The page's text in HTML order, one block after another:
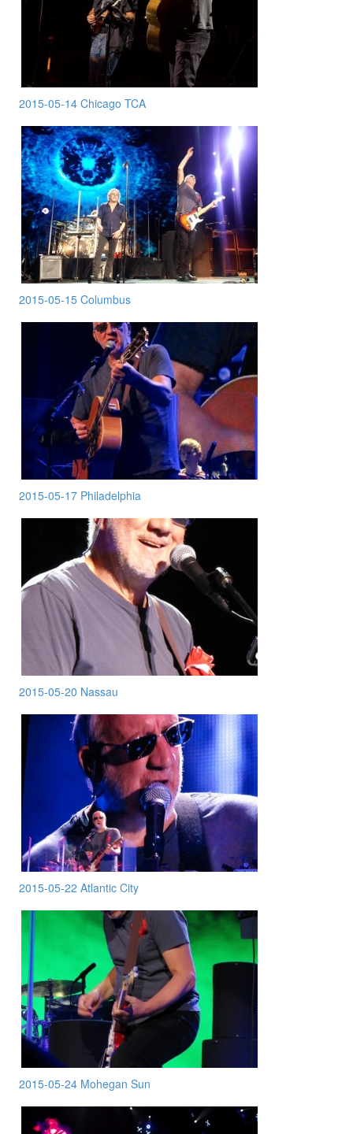
2015-05-14 Chicago TCA
2015-05-15 Columbus
2015-05-17 Philadelphia
2015-05-20 Nassau
2015-05-22 Atlantic City
2015-05-24 Mohegan Sun